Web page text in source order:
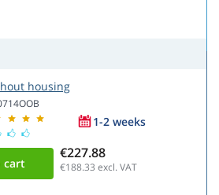
housing
1-2 weeks
€227.88
€188.33 excl. VAT